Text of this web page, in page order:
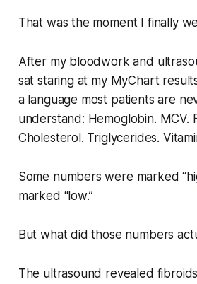
That was the moment I finally
After my bloodwork and
sat staring at my MyChart
a language most patients are
understand: Hemoglobin. MCV.
Cholesterol. Triglycerides.
Some numbers were marked
marked “low.”
But what did those numbers
The ultrasound revealed